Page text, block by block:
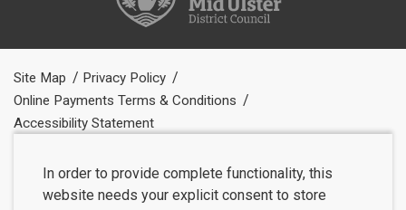
Site Map
Privacy Policy
Online Payments Terms & Conditions
Accessibility Statement
In order to provide complete functionality, this
website needs your explicit consent to store